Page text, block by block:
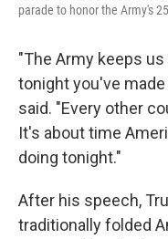
parade to honor the Army's
"The Army keeps
tonight you've
said. "Every other
It's about time
doing tonight."
After his speech,
traditionally folded